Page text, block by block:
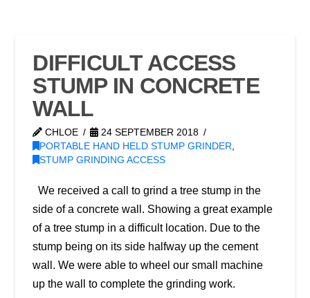
DIFFICULT ACCESS
STUMP IN CONCRETE
WALL
CHLOE
24 SEPTEMBER 2018
PORTABLE HAND HELD STUMP GRINDER,
STUMP GRINDING ACCESS
We received a call to grind a tree stump in the
side of a concrete wall. Showing a great example
of a tree stump in a difficult location. Due to the
stump being on its side halfway up the cement
wall. We were able to wheel our small machine
up the wall to complete the grinding work.